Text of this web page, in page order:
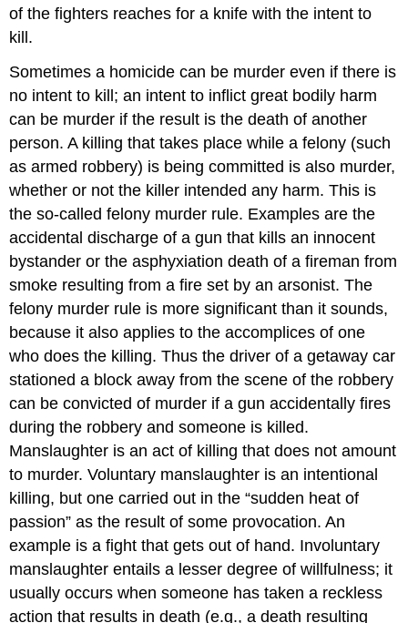
of the fighters reaches for a knife with the intent to
kill.
Sometimes a homicide can be murder even if there is
no intent to kill; an intent to inflict great bodily harm
can be murder if the result is the death of another
person. A killing that takes place while a felony (such
as armed robbery) is being committed is also murder,
whether or not the killer intended any harm. This is
the so-called felony murder rule. Examples are the
accidental discharge of a gun that kills an innocent
bystander or the asphyxiation death of a fireman from
smoke resulting from a fire set by an arsonist. The
felony murder rule is more significant than it sounds,
because it also applies to the accomplices of one
who does the killing. Thus the driver of a getaway car
stationed a block away from the scene of the robbery
can be convicted of murder if a gun accidentally fires
during the robbery and someone is killed.
Manslaughter is an act of killing that does not amount
to murder. Voluntary manslaughter is an intentional
killing, but one carried out in the “sudden heat of
passion” as the result of some provocation. An
example is a fight that gets out of hand. Involuntary
manslaughter entails a lesser degree of willfulness; it
usually occurs when someone has taken a reckless
action that results in death (e.g., a death resulting